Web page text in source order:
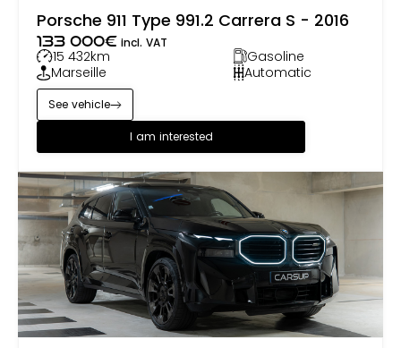
Porsche 911 Type 991.2 Carrera S - 2016
133 000€ incl. VAT
15 432km
Gasoline
Marseille
Automatic
I am interested
See vehicle